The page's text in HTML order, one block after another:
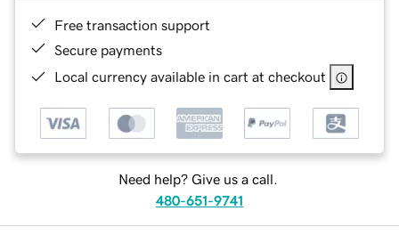
Free transaction support
Secure payments
Local currency available in cart at checkout
Need help? Give us a call.
480-651-9741